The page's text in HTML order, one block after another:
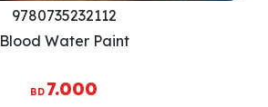
9780735232112
Blood Water Paint
BD 7.000